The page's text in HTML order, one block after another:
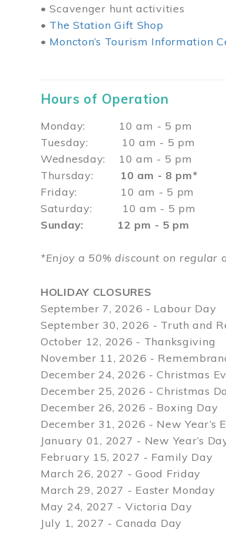
• Scavenger hunt activities
• The Station Gift Shop
• Moncton’s Tourism Information
Hours of Operation
Monday: 10 am - 5 pm
Tuesday: 10 am - 5 pm
Wednesday: 10 am - 5 pm
Thursday: 10 am - 8 pm*
Friday: 10 am - 5 pm
Saturday: 10 am - 5 pm
Sunday: 12 pm - 5 pm
*Enjoy a 50% discount on regular
HOLIDAY CLOSURES
September 7, 2026 - Labour Day
September 30, 2026 - Truth and
October 12, 2026 - Thanksgiving
November 11, 2026 -
December 24, 2026 - Christmas
December 25, 2026 - Christmas
December 26, 2026 - Boxing Day
December 31, 2026 - New Year’s
January 01, 2027 - New Year’s
February 15, 2027 - Family Day
March 26, 2027 - Good Friday
March 29, 2027 - Easter Monday
May 24, 2027 - Victoria Day
July 1, 2027 - Canada Day